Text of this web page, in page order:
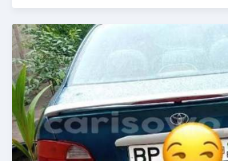
An sanya wannan 4 kwanaki da ya gabata